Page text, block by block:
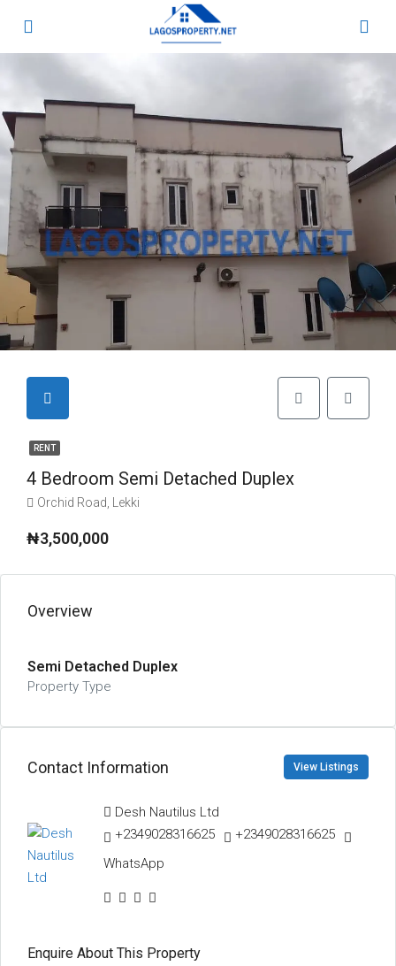
RENT
4 Bedroom Semi Detached Duplex
Orchid Road, Lekki
₦3,500,000
Overview
Semi Detached Duplex
Property Type
Contact Information View Listings
Desh Nautilus Ltd
+2349028316625
+2349028316625
WhatsApp
Enquire About This Property